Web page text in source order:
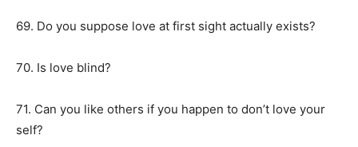
69. Do you suppose love at first sight actually exists?
70. Is love blind?
71. Can you like others if you happen to don’t love your
self?